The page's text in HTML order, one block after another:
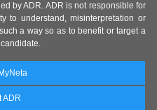
by ADR. ADR is not responsible for
to understand, misinterpretation or
a way so as to benefit or target a
ADR